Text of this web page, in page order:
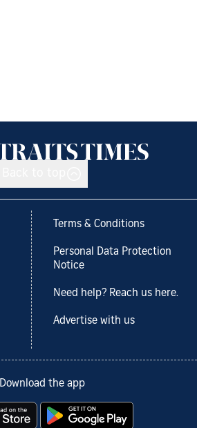
Terms & Conditions
Personal Data Protection
Notice
Need help? Reach us here.
Advertise with us
Download the app